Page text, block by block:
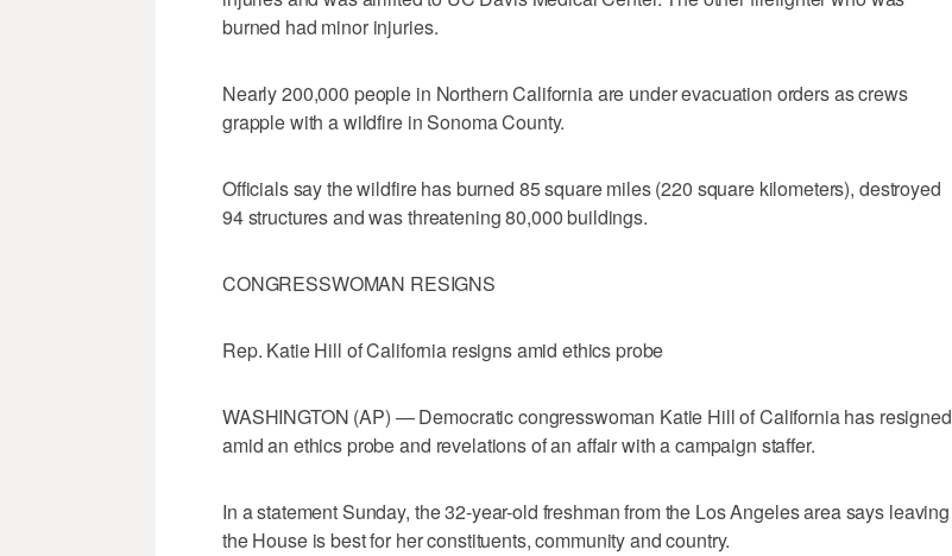
burned had minor injuries.
Nearly 200,000 people in Northern California are under evacuation orders as crews
grapple with a wildfire in Sonoma County.
Officials say the wildfire has burned 85 square miles (220 square kilometers), destroyed
94 structures and was threatening 80,000 buildings.
CONGRESSWOMAN RESIGNS
Rep. Katie Hill of California resigns amid ethics probe
WASHINGTON (AP) — Democratic congresswoman Katie Hill of California has resigned
amid an ethics probe and revelations of an affair with a campaign staffer.
In a statement Sunday, the 32-year-old freshman from the Los Angeles area says leaving
the House is best for her constituents, community and country.